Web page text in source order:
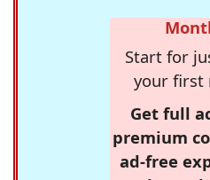
Start for
your first
Get full
premium
ad-free